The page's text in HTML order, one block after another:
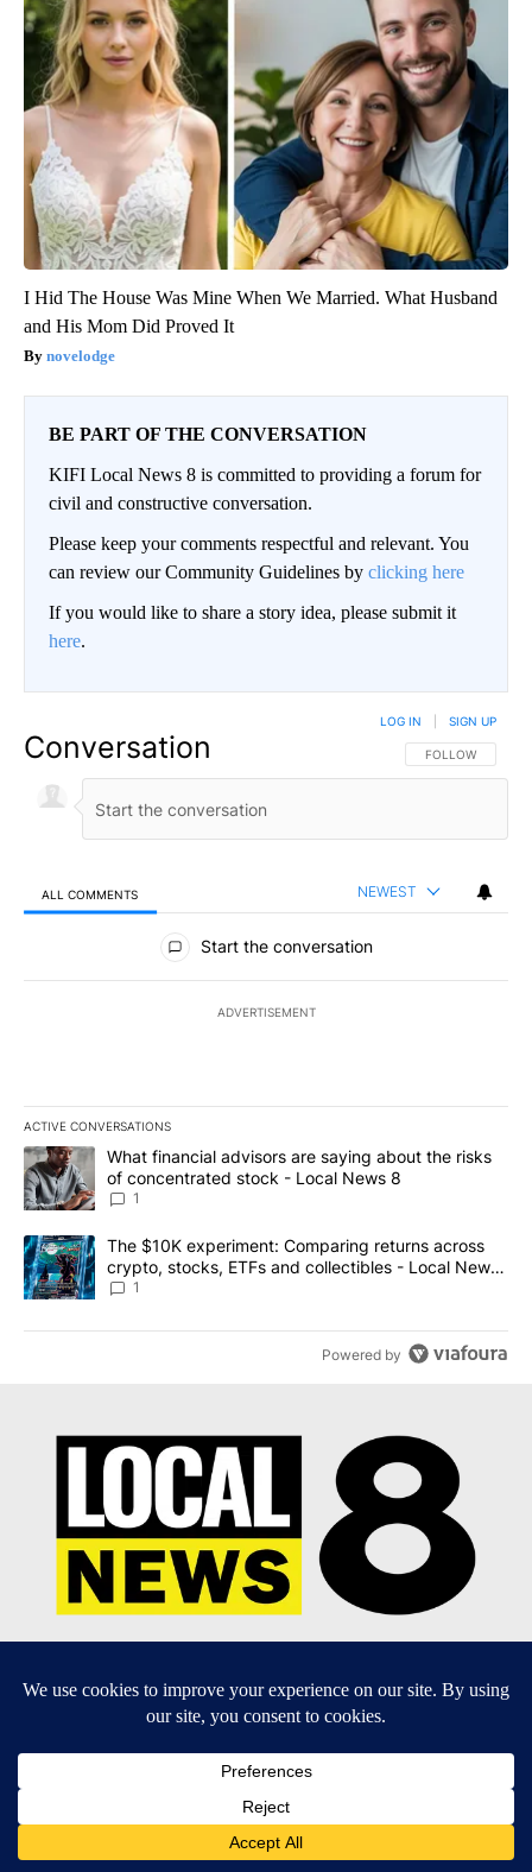
I Hid The House Was Mine When We Married. What Husband
and His Mom Did Proved It
novelodge
BE PART OF THE CONVERSATION
KIFI Local News 8 is committed to providing a forum for
civil and constructive conversation.
Please keep your comments respectful and relevant. You
can review our Community Guidelines by clicking here
If you would like to share a story idea, please submit it
here.
Conversation FOLLOW THIS
FOLLOW
LOG IN SIGN UP
ALL COMMENTS NEWEST
All Comments
Start the conversation
ADVERTISEMENT
ACTIVE CONVERSATIONS
The following is a list of the most commented articles in the last
A trending article titled "What financial advisors are saying
What financial advisors are saying about the risks
of concentrated stock - Local News 8
1
A trending article titled "The $10K experiment: Comparing
The $10K experiment: Comparing returns across
crypto, stocks, ETFs and collectibles - Local News
8
1
Powered by
EEO Report|Terms of Use|Privacy Policy |Community
About Us|KIFI-TV FCC Public File
Applications|
Do Not Sell My Personal Information
SUBSCRIBE TO OUR EMAIL NEWSLETTERS